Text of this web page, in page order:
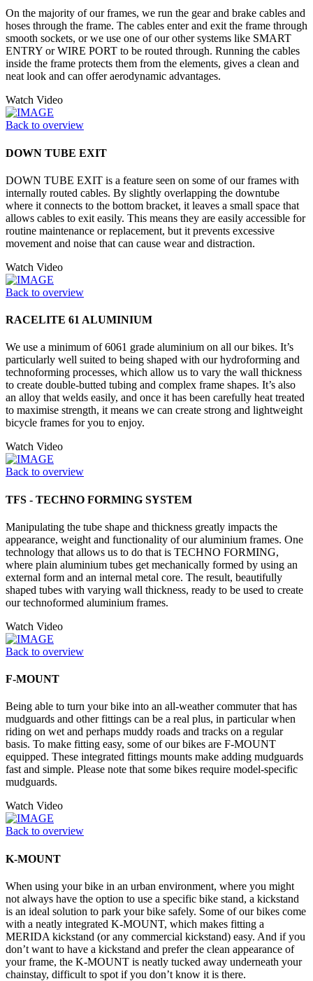
On the majority of our frames, we run the gear and brake cables and
hoses through the frame. The cables enter and exit the frame through
smooth sockets, or we use one of our other systems like SMART
ENTRY or WIRE PORT to be routed through. Running the cables
inside the frame protects them from the elements, gives a clean and
neat look and can offer aerodynamic advantages.
Watch Video
Back to overview
DOWN TUBE EXIT
DOWN TUBE EXIT is a feature seen on some of our frames with
internally routed cables. By slightly overlapping the downtube
where it connects to the bottom bracket, it leaves a small space that
allows cables to exit easily. This means they are easily accessible for
routine maintenance or replacement, but it prevents excessive
movement and noise that can cause wear and distraction.
Watch Video
Back to overview
RACELITE 61 ALUMINIUM
We use a minimum of 6061 grade aluminium on all our bikes. It’s
particularly well suited to being shaped with our hydroforming and
technoforming processes, which allow us to vary the wall thickness
to create double-butted tubing and complex frame shapes. It’s also
an alloy that welds easily, and once it has been carefully heat treated
to maximise strength, it means we can create strong and lightweight
bicycle frames for you to enjoy.
Watch Video
Back to overview
TFS - TECHNO FORMING SYSTEM
Manipulating the tube shape and thickness greatly impacts the
appearance, weight and functionality of our aluminium frames. One
technology that allows us to do that is TECHNO FORMING,
where plain aluminium tubes get mechanically formed by using an
external form and an internal metal core. The result, beautifully
shaped tubes with varying wall thickness, ready to be used to create
our technoformed aluminium frames.
Watch Video
Back to overview
F-MOUNT
Being able to turn your bike into an all-weather commuter that has
mudguards and other fittings can be a real plus, in particular when
riding on wet and perhaps muddy roads and tracks on a regular
basis. To make fitting easy, some of our bikes are F-MOUNT
equipped. These integrated fittings mounts make adding mudguards
fast and simple. Please note that some bikes require model-specific
mudguards.
Watch Video
Back to overview
K-MOUNT
When using your bike in an urban environment, where you might
not always have the option to use a specific bike stand, a kickstand
is an ideal solution to park your bike safely. Some of our bikes come
with a neatly integrated K-MOUNT, which makes fitting a
MERIDA kickstand (or any commercial kickstand) easy. And if you
don’t want to have a kickstand and prefer the clean appearance of
your frame, the K-MOUNT is neatly tucked away underneath your
chainstay, difficult to spot if you don’t know it is there.